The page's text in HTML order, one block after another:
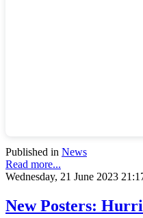
Published in News
Read more...
Wednesday, 21 June 2023
New Posters: